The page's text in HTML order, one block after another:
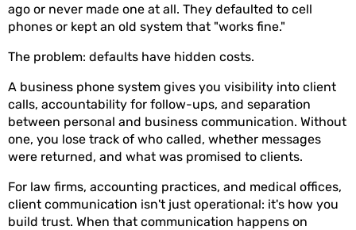
ago or never made one at all. They defaulted to cell
phones or kept an old system that "works fine."
The problem: defaults have hidden costs.
A business phone system gives you visibility into client
calls, accountability for follow-ups, and separation
between personal and business communication. Without
one, you lose track of who called, whether messages
were returned, and what was promised to clients.
For law firms, accounting practices, and medical offices,
client communication isn't just operational: it's how you
build trust. When that communication happens on